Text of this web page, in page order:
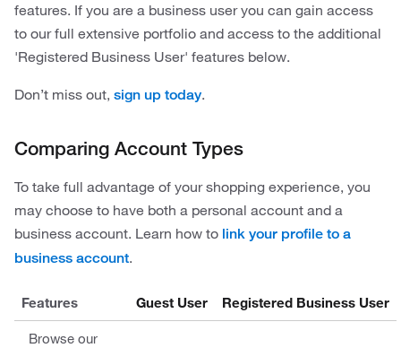
features. If you are a business user you can gain access
to our full extensive portfolio and access to the additional
'Registered Business User' features below.
Don’t miss out, sign up today.
Comparing Account Types
To take full advantage of your shopping experience, you
may choose to have both a personal account and a
business account. Learn how to link your profile to a
business account.
Features Guest User Registered Business User
Browse our